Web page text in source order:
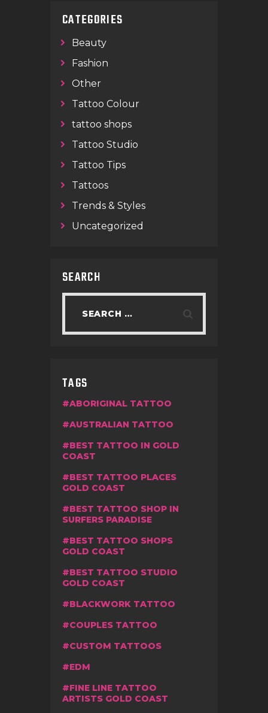
CATEGORIES
Beauty
Fashion
Other
Tattoo Colour
tattoo shops
Tattoo Studio
Tattoo Tips
Tattoos
Trends & Styles
Uncategorized
SEARCH
TAGS
ABORIGINAL TATTOO
AUSTRALIAN TATTOO
BEST TATTOO IN GOLD
COAST
BEST TATTOO PLACES
GOLD COAST
BEST TATTOO SHOP IN
SURFERS PARADISE
BEST TATTOO SHOPS
GOLD COAST
BEST TATTOO STUDIO
GOLD COAST
BLACKWORK TATTOO
COUPLES TATTOO
CUSTOM TATTOOS
EDM
FINE LINE TATTOO
ARTISTS GOLD COAST